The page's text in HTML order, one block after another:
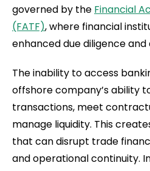
governed by the Financial
(FATF), where financial
enhanced due diligence
The inability to access
offshore company’s ability
transactions, meet
manage liquidity. This
that can disrupt trade
and operational continuity.